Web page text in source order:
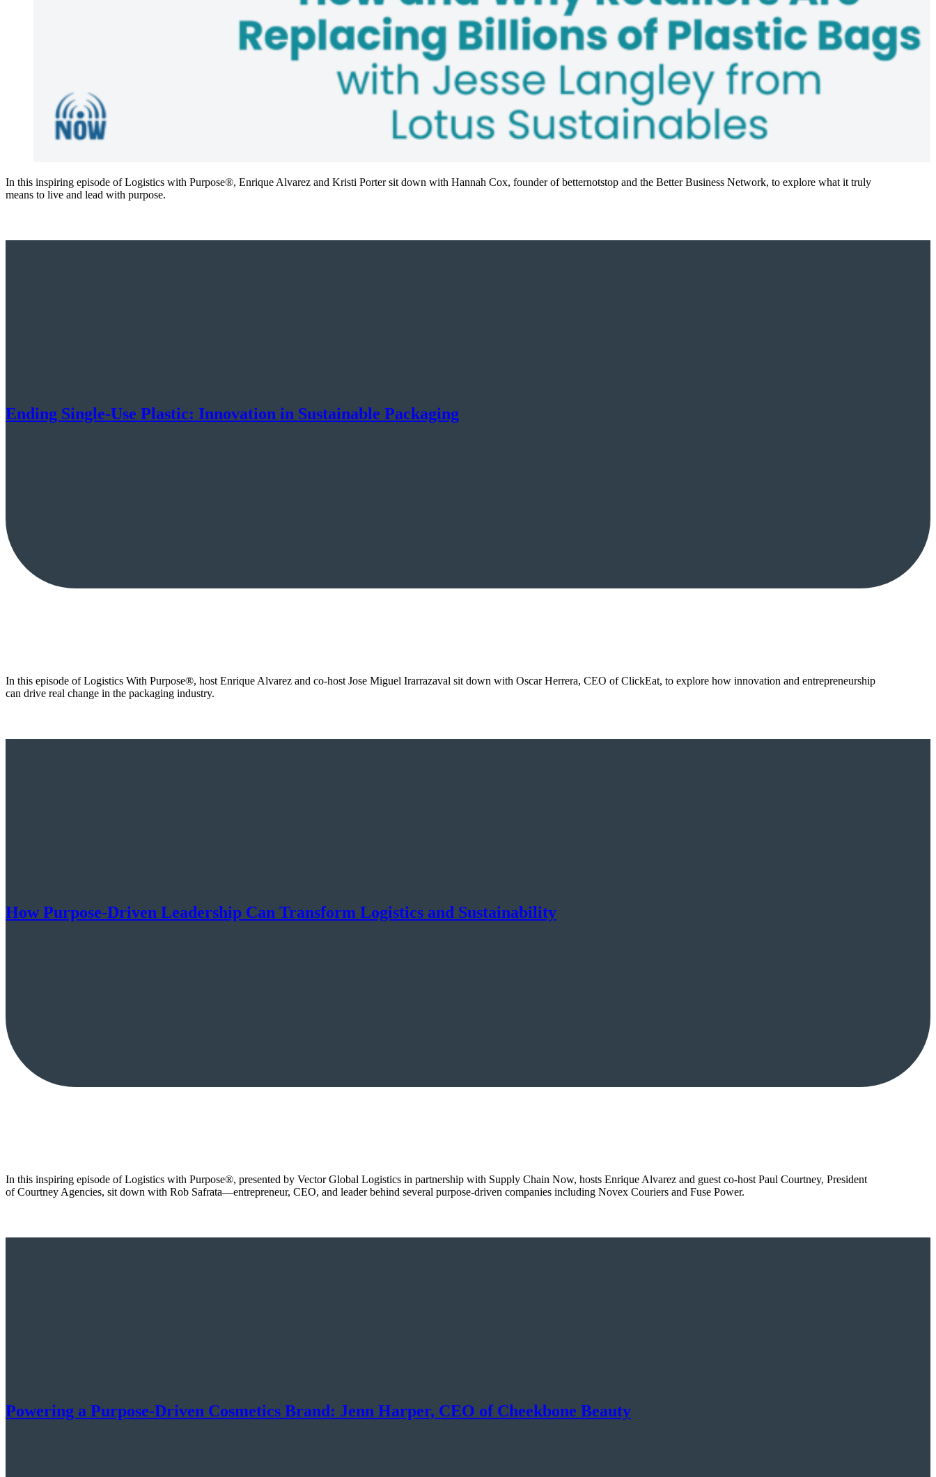
In this inspiring episode of Logistics with Purpose®, Enrique Alvarez and Kristi Porter sit down with Hannah Cox, founder of betternotstop and the Better Business Network, to explore what it truly
means to live and lead with purpose.
Ending Single-Use Plastic: Innovation in Sustainable Packaging
In this episode of Logistics With Purpose®, host Enrique Alvarez and co-host Jose Miguel Irarrazaval sit down with Oscar Herrera, CEO of ClickEat, to explore how innovation and entrepreneurship
can drive real change in the packaging industry.
How Purpose-Driven Leadership Can Transform Logistics and Sustainability
In this inspiring episode of Logistics with Purpose®️, presented by Vector Global Logistics in partnership with Supply Chain Now, hosts Enrique Alvarez and guest co-host Paul Courtney, President
of Courtney Agencies, sit down with Rob Safrata—entrepreneur, CEO, and leader behind several purpose-driven companies including Novex Couriers and Fuse Power.
Powering a Purpose-Driven Cosmetics Brand: Jenn Harper, CEO of Cheekbone Beauty